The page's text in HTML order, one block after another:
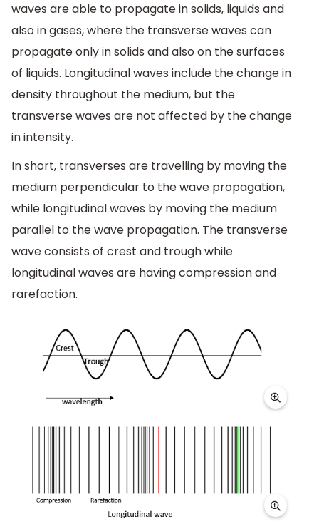
waves are able to propagate in solids, liquids and
also in gases, where the transverse waves can
propagate only in solids and also on the surfaces
of liquids. Longitudinal waves include the change in
density throughout the medium, but the
transverse waves are not affected by the change
in intensity.
In short, transverses are travelling by moving the
medium perpendicular to the wave propagation,
while longitudinal waves by moving the medium
parallel to the wave propagation. The transverse
wave consists of crest and trough while
longitudinal waves are having compression and
rarefaction.